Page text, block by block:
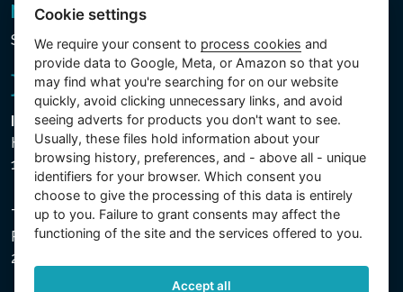
Newsletter
Subscribe to the newsletter
Intex Trading, s.r.o.
Hradecká 2526/3
130 00 Praha 3 - Česká republika
The company is registered with the Municipal Court in
Prague, Section C, File 74759, Company ID No.
26150808, VAT No. CZ26150808.
Cookie settings
We require your consent to process cookies and
provide data to Google, Meta, or Amazon so that you
may find what you're searching for on our website
quickly, avoid clicking unnecessary links, and avoid
seeing adverts for products you don't want to see.
Usually, these files hold information about your
browsing history, preferences, and - above all - unique
identifiers for your browser. Which consent you
choose to give the processing of this data is entirely
up to you. Failure to grant consents may affect the
functioning of the site and the services offered to you.
Accept all